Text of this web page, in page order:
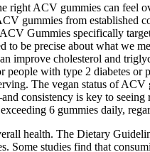
right ACV gummies can feel
gummies from established
Gummies specifically
be precise about what we
improve cholesterol and
people with type 2 diabetes
The vegan status of
consistency is key to
6 gummies daily,
health. The Dietary
Some studies find that